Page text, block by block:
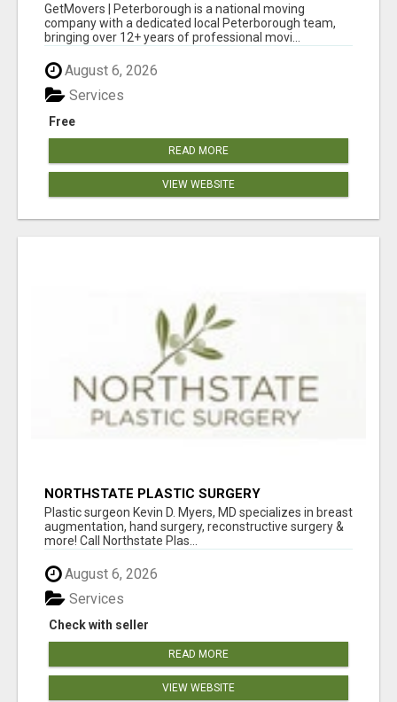
GetMovers | Peterborough is a national moving
company with a dedicated local Peterborough team,
bringing over 12+ years of professional movi...
August 6, 2026
Free
Services
READ MORE
VIEW WEBSITE
NORTHSTATE PLASTIC SURGERY
Plastic surgeon Kevin D. Myers, MD specializes in breast
augmentation, hand surgery, reconstructive surgery &
more! Call Northstate Plas...
August 6, 2026
Check with seller
Services
READ MORE
VIEW WEBSITE